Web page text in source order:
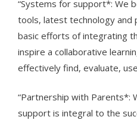
“Systems for support*: We
tools, latest technology
basic efforts of integrating
inspire a collaborative
effectively find, evaluate,
“Partnership with Parents*:
support is integral to the